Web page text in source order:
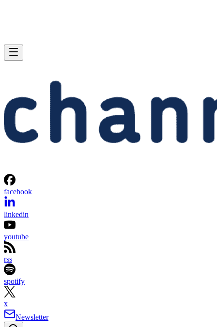
facebook
linkedin
youtube
rss
spotify
x
Newsletter